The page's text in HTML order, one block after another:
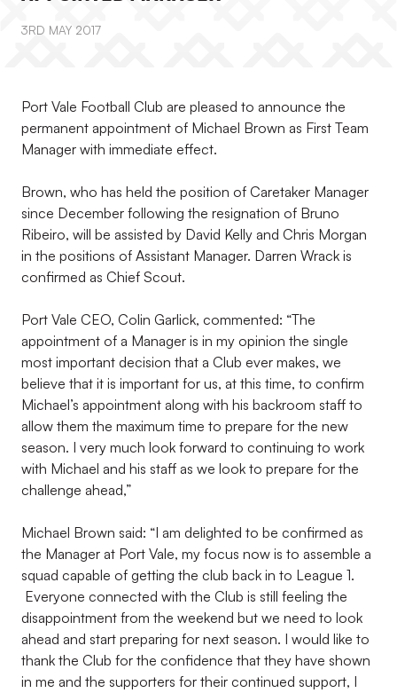
3RD MAY 2017
Port Vale Football Club are pleased to announce the
permanent appointment of Michael Brown as First Team
Manager with immediate effect.
Brown, who has held the position of Caretaker Manager
since December following the resignation of Bruno
Ribeiro, will be assisted by David Kelly and Chris Morgan
in the positions of Assistant Manager. Darren Wrack is
confirmed as Chief Scout.
Port Vale CEO, Colin Garlick, commented: “The
appointment of a Manager is in my opinion the single
most important decision that a Club ever makes, we
believe that it is important for us, at this time, to confirm
Michael’s appointment along with his backroom staff to
allow them the maximum time to prepare for the new
season. I very much look forward to continuing to work
with Michael and his staff as we look to prepare for the
challenge ahead,”
Michael Brown said: “I am delighted to be confirmed as
the Manager at Port Vale, my focus now is to assemble a
squad capable of getting the club back in to League 1.
Everyone connected with the Club is still feeling the
disappointment from the weekend but we need to look
ahead and start preparing for next season. I would like to
thank the Club for the confidence that they have shown
in me and the supporters for their continued support, I